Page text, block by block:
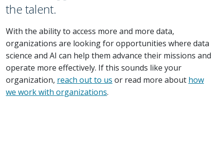
the talent.
With the ability to access more and more data,
organizations are looking for opportunities where data
science and AI can help them advance their missions and
operate more effectively. If this sounds like your
organization, reach out to us or read more about how
we work with organizations.